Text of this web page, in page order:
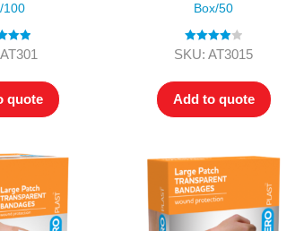
100
5.00
quote
Box/50
Rated4.00
SKU: AT3015
Add to quote